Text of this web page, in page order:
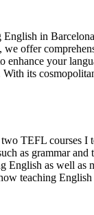
in
offer
enhance your
its
TEFL courses I
as grammar
English as well
teaching